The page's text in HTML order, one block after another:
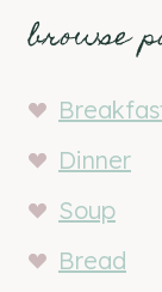
browse
Dinner
Soup
Bread